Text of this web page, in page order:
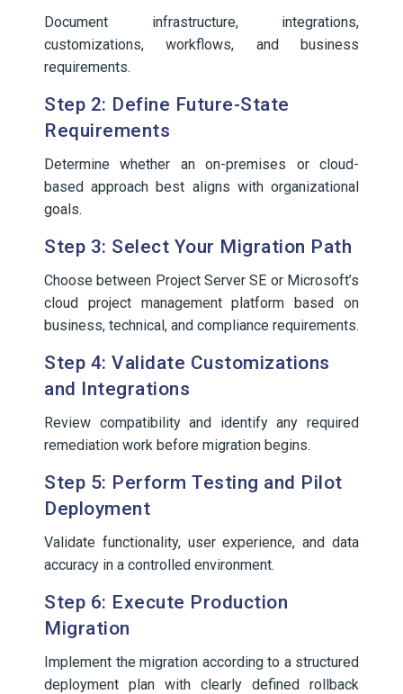
Document infrastructure, integrations,
customizations, workflows, and business
requirements.
Step 2: Define Future-State
Requirements
Determine whether an on-premises or cloud-
based approach best aligns with organizational
goals.
Step 3: Select Your Migration Path
Choose between Project Server SE or Microsoft’s
cloud project management platform based on
business, technical, and compliance requirements.
Step 4: Validate Customizations
and Integrations
Review compatibility and identify any required
remediation work before migration begins.
Step 5: Perform Testing and Pilot
Deployment
Validate functionality, user experience, and data
accuracy in a controlled environment.
Step 6: Execute Production
Migration
Implement the migration according to a structured
deployment plan with clearly defined rollback